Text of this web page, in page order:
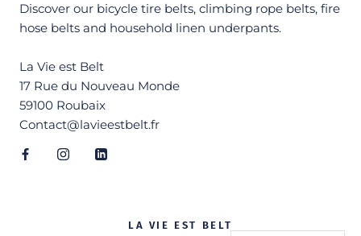
Discover our bicycle tire belts, climbing rope belts, fire
hose belts and household linen underpants.
La Vie est Belt
17 Rue du Nouveau Monde
59100 Roubaix
Contact@lavieestbelt.fr
LA VIE EST BELT